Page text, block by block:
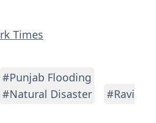
Times
#Punjab Flooding
#Natural Disaster
#Ravi